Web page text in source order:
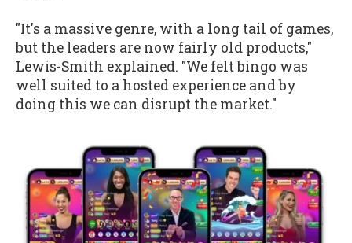
"It's a massive genre, with a long tail of games,
but the leaders are now fairly old products,"
Lewis-Smith explained. "We felt bingo was
well suited to a hosted experience and by
doing this we can disrupt the market."